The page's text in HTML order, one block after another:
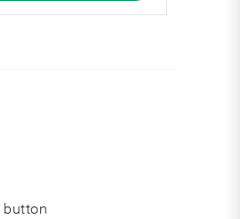
button